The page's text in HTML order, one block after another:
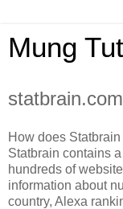
Mung
How does
Statbrain contains
hundreds of
information about
country, Alexa